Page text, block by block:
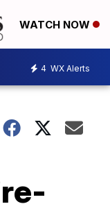
WATCH NOW
4 WX Alerts